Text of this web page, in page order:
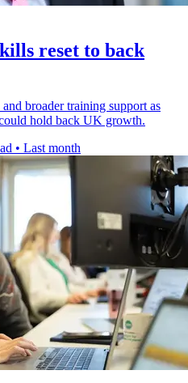
reset to back
broader training support as
hold back UK growth.
• Last month